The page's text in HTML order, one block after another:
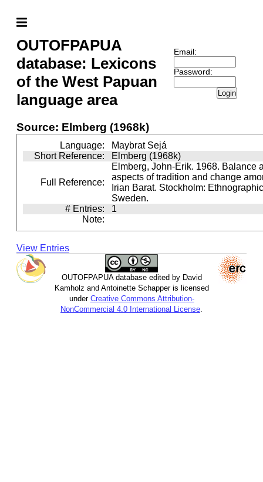
OUTOFPAPUA
database: Lexicons
of the West Papuan
language area
Email:
Password:
Login
Source: Elmberg (1968k)
Language:
Maybrat Sejá
Short Reference:
Elmberg (1968k)
Full Reference:
Elmberg, John-Erik. 1968. Balance
aspects of tradition and change
Irian Barat. Stockholm:
Sweden.
# Entries:
1
Note:
View Entries
OUTOFPAPUA database edited by David
Kamholz and Antoinette Schapper is licensed
under Creative Commons Attribution-
NonCommercial 4.0 International License.